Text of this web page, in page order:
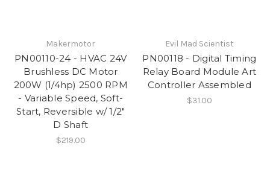
Makermotor
PN00110-24 - HVAC 24V
Brushless DC Motor
200W (1/4hp) 2500 RPM
- Variable Speed, Soft-
Start, Reversible w/ 1/2"
D Shaft
$219.00
Evil Mad Scientist
PN00118 - Digital Timing
Relay Board Module Art
Controller Assembled
$31.00